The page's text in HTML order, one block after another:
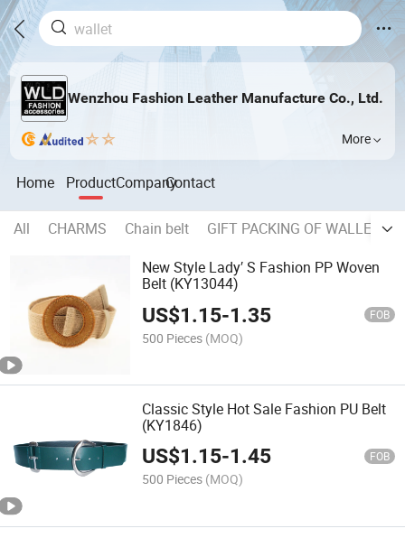
Wenzhou Fashion Leather Manufacture Co., Ltd.
More
Home ProductCompanyContact
All CHARMS Chain belt
GIFT PACKING OF WALLET,
New Style Lady′ S Fashion PP Woven
Belt (KY13044)
US$1.15-1.35 FOB
500 Pieces (MOQ)
Classic Style Hot Sale Fashion PU Belt
(KY1846)
US$1.15-1.45 FOB
500 Pieces (MOQ)